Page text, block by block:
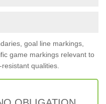
goal line markings,
game markings relevant to
qualities.